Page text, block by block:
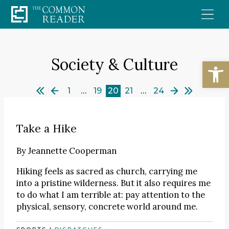
Skip
to
Society & Culture
1 … 19 20 21 … 24
Take a Hike
ByJeannette Cooperman
Hiking feels as sacred as church, carrying me
into a pristine wilderness. But it also requires me
to do what I am terrible at: pay attention to the
physical, sensory, concrete world around me.